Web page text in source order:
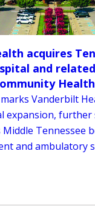
acquires
and
Vanderbilt
expansion,
Middle Tennessee
and ambulatory